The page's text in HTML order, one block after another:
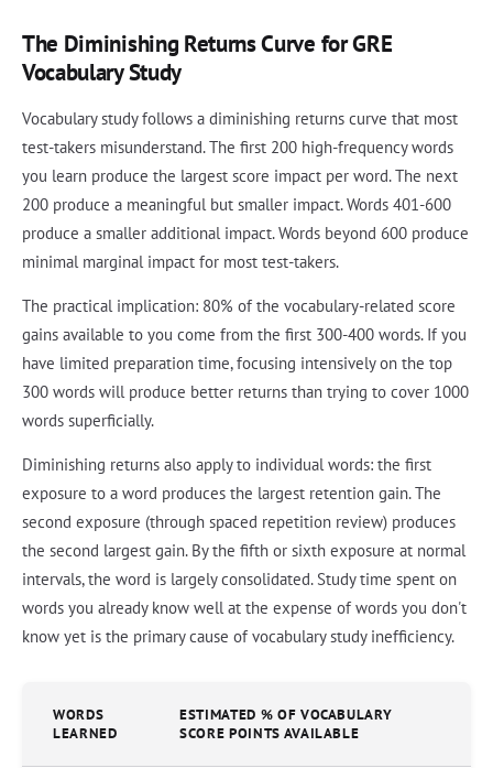
The Diminishing Returns Curve for GRE
Vocabulary Study
Vocabulary study follows a diminishing returns curve that most
test-takers misunderstand. The first 200 high-frequency words
you learn produce the largest score impact per word. The next
200 produce a meaningful but smaller impact. Words 401-600
produce a smaller additional impact. Words beyond 600 produce
minimal marginal impact for most test-takers.
The practical implication: 80% of the vocabulary-related score
gains available to you come from the first 300-400 words. If you
have limited preparation time, focusing intensively on the top
300 words will produce better returns than trying to cover 1000
words superficially.
Diminishing returns also apply to individual words: the first
exposure to a word produces the largest retention gain. The
second exposure (through spaced repetition review) produces
the second largest gain. By the fifth or sixth exposure at normal
intervals, the word is largely consolidated. Study time spent on
words you already know well at the expense of words you don't
know yet is the primary cause of vocabulary study inefficiency.
WORDS
LEARNED
ESTIMATED % OF VOCABULARY
SCORE POINTS AVAILABLE